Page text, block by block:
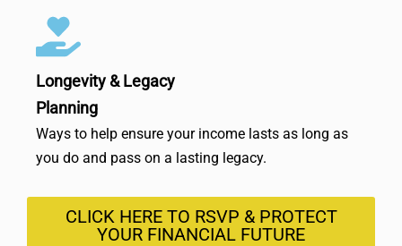
Longevity & Legacy
Planning
Ways to help ensure your income lasts as long as
you do and pass on a lasting legacy.
CLICK HERE TO RSVP & PROTECT
YOUR FINANCIAL FUTURE